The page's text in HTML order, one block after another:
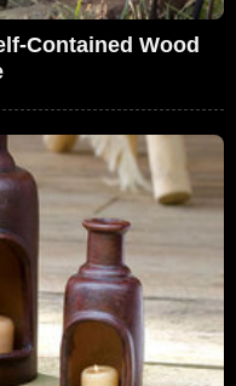
Contained Wood